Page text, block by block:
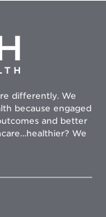
differently. We
because engaged
and better
We